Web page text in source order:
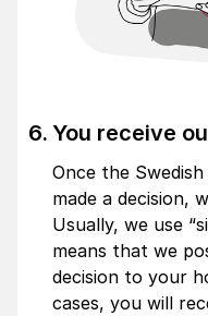
You receive
Once the
made a decision,
Usually, we use “
means that we
decision to your
cases, you will